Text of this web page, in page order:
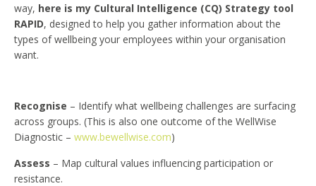
way, here is my Cultural Intelligence (CQ) Strategy tool
RAPID, designed to help you gather information about the
types of wellbeing your employees within your organisation
want.
Recognise – Identify what wellbeing challenges are surfacing
across groups. (This is also one outcome of the WellWise
Diagnostic – www.bewellwise.com)
Assess – Map cultural values influencing participation or
resistance.